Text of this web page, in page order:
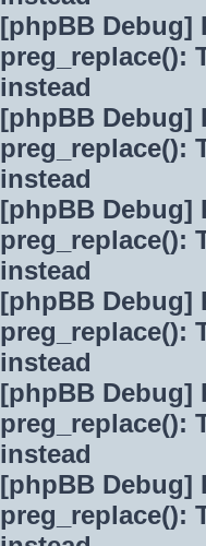
[phpBB Debug]
preg_replace():
instead
[phpBB Debug]
preg_replace():
instead
[phpBB Debug]
preg_replace():
instead
[phpBB Debug]
preg_replace():
instead
[phpBB Debug]
preg_replace():
instead
[phpBB Debug]
preg_replace():